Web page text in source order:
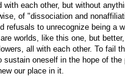
each other, but without
of "dissociation and
to unrecognize being a
worlds, like this one, but
all with each other. To fail
oneself in the hope of
our place in it.